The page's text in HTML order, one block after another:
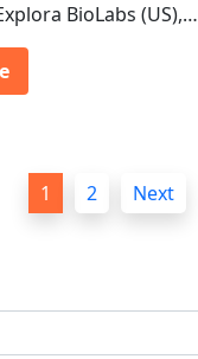
BioLabs (US),…
1 2 Next